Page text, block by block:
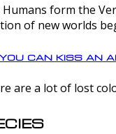
Humans form the
of new worlds
can kiss an
are a lot of lost